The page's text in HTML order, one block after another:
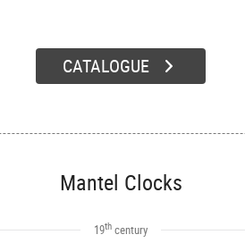
CATALOGUE
Mantel Clocks
19th century